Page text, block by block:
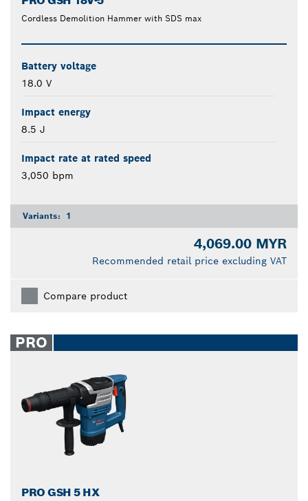
Cordless Demolition Hammer with SDS max
Battery voltage
18.0 V
Impact energy
8.5 J
Impact rate at rated speed
3,050 bpm
Variants: 1
4,069.00 MYR
Recommended retail price excluding VAT
Compare product
PRO
PRO GSH 5 HX